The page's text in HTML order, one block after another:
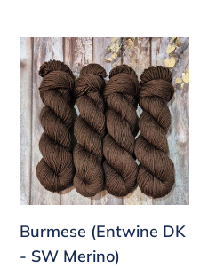
Burmese
(Entwine
DK
-
SW
Merino)
Burmese (Entwine DK
- SW Merino)